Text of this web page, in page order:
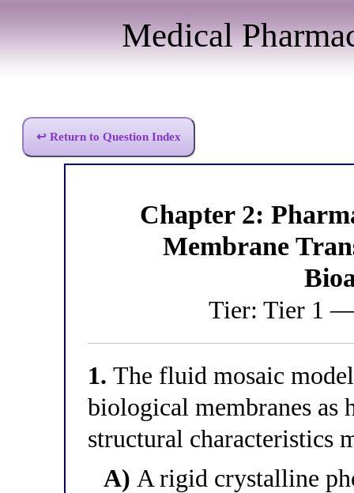
Medical
↩ Return to Question Index
Chapter 2:
Membrane
Tier: Tier 1 —
1. The fluid mosaic
biological membranes
structural characteristics
A) A rigid crystalline